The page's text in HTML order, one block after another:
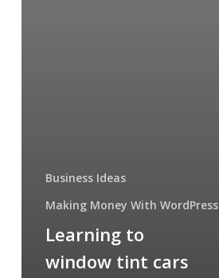
Business Ideas
Making Money With WordPress
Learning to
window tint cars